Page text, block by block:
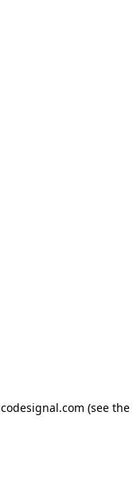
codesignal.com (see the